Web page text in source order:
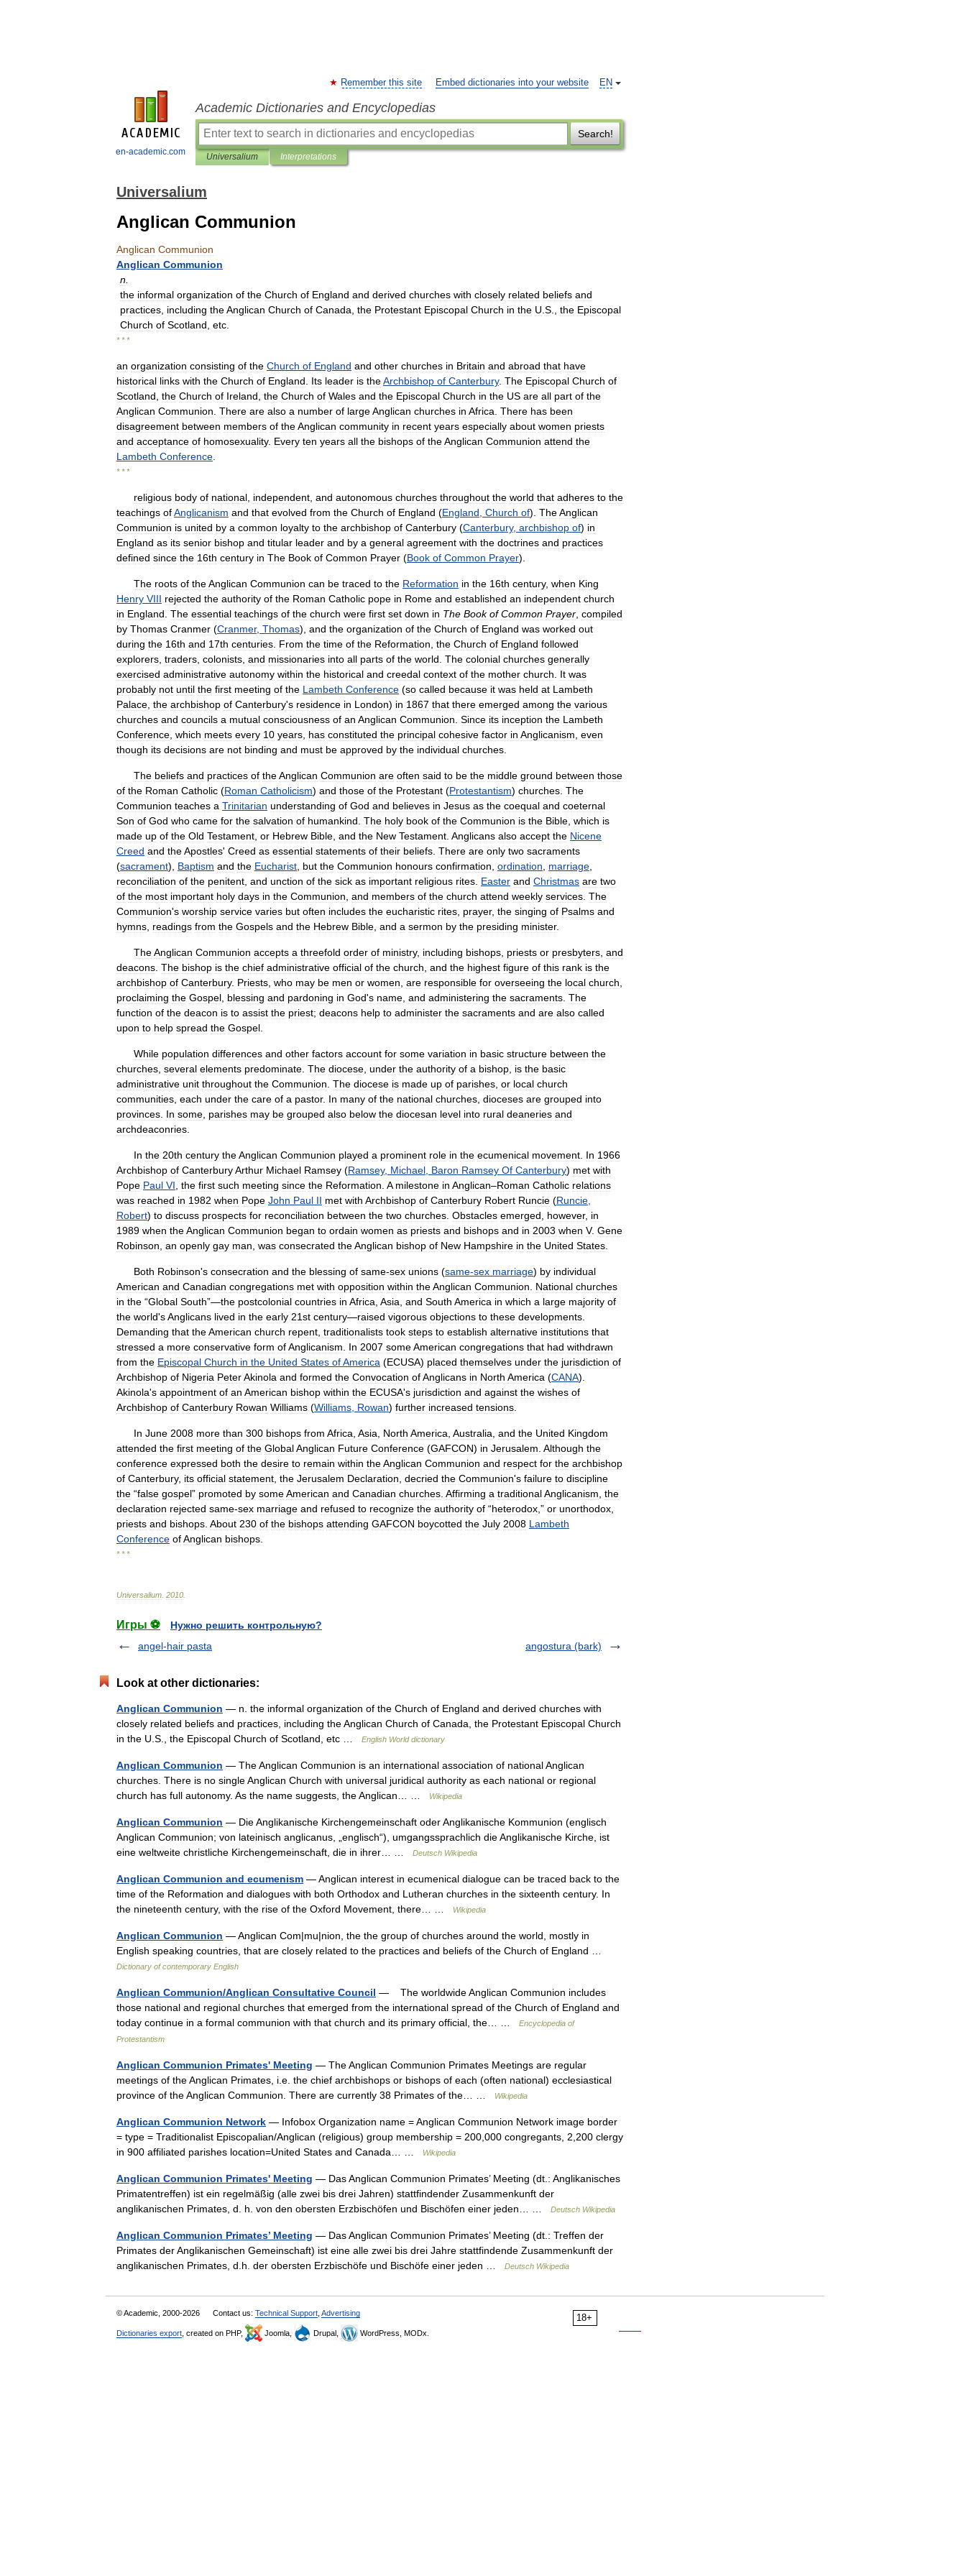
en-academic.com
EN
Remember this site Embed dictionaries into your website
Academic Dictionaries and Encyclopedias
Search!
Universalium Interpretations
Universalium
Anglican Communion
Anglican Communion
Anglican Communion
n
the informal organization of the Church of England and derived churches with closely related beliefs and
practices including theAnglican Church of Canada the Protestant Episcopal Church in the U S the Episcopal
Church of Scotland etc
* * *
an organization consisting of the Church of England and other churches in Britain and abroad that have
historical links with the Church of England Its leader is theArchbishop of Canterbury. The Episcopal Church of
Scotland the Church of Ireland the Church of Wales and the Episcopal Church in the US are all part of the
Anglican Communion There are also a number of largeAnglican churches in Africa There has been
disagreement between members of theAnglican community in recent years especially about women priests
and acceptance of homosexuality. Every ten years all the bishops of theAnglican Communion attend the
Lambeth Conference
* * *
religious body of national independent and autonomous churches throughout the world that adheres to the
teachings ofAnglicanism and that evolved from the Church of England (England Church of). TheAnglican
Communion is united by a common loyalty to the archbishop of Canterbury (Canterbury, archbishop of) in
England as its senior bishop and titular leader and by a general agreement with the doctrines and practices
defined since the 16th century in The Book of Common Prayer (Book of Common Prayer).
The roots of theAnglican Communion can be traced to the Reformation in the 16th century, when King
Henry VIII rejected the authority of the Roman Catholic pope in Rome and established an independent church
in England The essential teachings of the church were first set down in The Book of Common Prayer compiled
by Thomas Cranmer (Cranmer, Thomas), and the organization of the Church of England was worked out
during the 16th and 17th centuries From the time of the Reformation the Church of England followed
explorers traders colonists and missionaries into all parts of the world The colonial churches generally
exercised administrative autonomy within the historical and creedal context of the mother church It was
probably not until the first meeting of the Lambeth Conference (so called because it was held at Lambeth
Palace the archbishop of Canterbury's residence in London) in 1867 that there emerged among the various
churches and councils a mutual consciousness of an Anglican Communion Since its inception the Lambeth
Conference which meets every 10 years has constituted the principal cohesive factor in Anglicanism even
though its decisions are not binding and must be approved by the individual churches
The beliefs and practices of theAnglican Communion are often said to be the middle ground between those
of the Roman Catholic (Roman Catholicism) and those of the Protestant (Protestantism) churches The
Communion teaches a Trinitarian understanding of God and believes in Jesus as the coequal and coeternal
Son of God who came for the salvation of humankind The holy book of the Communion is the Bible which is
made up of the Old Testament or Hebrew Bible and the New Testament Anglicans also accept the Nicene
Creed and theApostles' Creed as essential statements of their beliefs There are only two sacraments
(sacrament), Baptism and the Eucharist but the Communion honours confirmation ordination marriage
reconciliation of the penitent and unction of the sick as important religious rites Easter and Christmas are two
of the most important holy days in the Communion and members of the church attend weekly services The
Communion's worship service varies but often includes the eucharistic rites prayer, the singing of Psalms and
hymns readings from the Gospels and the Hebrew Bible and a sermon by the presiding minister.
TheAnglican Communion accepts a threefold order of ministry, including bishops priests or presbyters and
deacons The bishop is the chief administrative official of the church and the highest figure of this rank is the
archbishop of Canterbury. Priests who may be men or women are responsible for overseeing the local church
proclaiming the Gospel blessing and pardoning in God's name and administering the sacraments The
function of the deacon is to assist the priest; deacons help to administer the sacraments and are also called
upon to help spread the Gospel
While population differences and other factors account for some variation in basic structure between the
churches several elements predominate The diocese under the authority of a bishop is the basic
administrative unit throughout the Communion The diocese is made up of parishes or local church
communities each under the care of a pastor. In many of the national churches dioceses are grouped into
provinces In some parishes may be grouped also below the diocesan level into rural deaneries and
archdeaconries
In the 20th century theAnglican Communion played a prominent role in the ecumenical movement In 1966
Archbishop of CanterburyArthur Michael Ramsey (Ramsey, Michael Baron Ramsey Of Canterbury) met with
Pope Paul VI the first such meeting since the Reformation A milestone in Anglican–Roman Catholic relations
was reached in 1982 when Pope John Paul II met with Archbishop of Canterbury Robert Runcie (Runcie
Robert) to discuss prospects for reconciliation between the two churches Obstacles emerged however, in
1989 when theAnglican Communion began to ordain women as priests and bishops and in 2003 when V. Gene
Robinson an openly gay man was consecrated theAnglican bishop of New Hampshire in the United States
Both Robinson's consecration and the blessing of same-sex unions (same-sex marriage) by individual
American and Canadian congregations met with opposition within theAnglican Communion National churches
in the “Global South”—the postcolonial countries in Africa Asia and South America in which a large majority of
the world'sAnglicans lived in the early 21st century—raised vigorous objections to these developments
Demanding that theAmerican church repent traditionalists took steps to establish alternative institutions that
stressed a more conservative form ofAnglicanism In 2007 someAmerican congregations that had withdrawn
from the Episcopal Church in the United States ofAmerica (ECUSA) placed themselves under the jurisdiction of
Archbishop of Nigeria PeterAkinola and formed the Convocation ofAnglicans in North America (CANA).
Akinola's appointment of an American bishop within the ECUSA's jurisdiction and against the wishes of
Archbishop of Canterbury Rowan Williams (Williams Rowan) further increased tensions
In June 2008 more than 300 bishops from Africa Asia North America Australia and the United Kingdom
attended the first meeting of the GlobalAnglican Future Conference (GAFCON) in Jerusalem Although the
conference expressed both the desire to remain within theAnglican Communion and respect for the archbishop
of Canterbury, its official statement the Jerusalem Declaration decried the Communion's failure to discipline
the “false gospel” promoted by someAmerican and Canadian churches Affirming a traditionalAnglicanism the
declaration rejected same-sex marriage and refused to recognize the authority of “heterodox ,” or unorthodox
priests and bishops About 230 of the bishops attending GAFCON boycotted the July 2008 Lambeth
Conference ofAnglican bishops
* * *
Universalium 2010
Игры ⚽
Нужно решить контрольную?
angel-hair pasta
angostura (bark)
Look at other dictionaries:
Anglican Communion — n. the informal organization of the Church of England and derived churches with
closely related beliefs and practices, including the Anglican Church of Canada, the Protestant Episcopal Church
in the U.S., the Episcopal Church of Scotland, etc …
English World dictionary
Anglican Communion — The Anglican Communion is an international association of national Anglican
churches. There is no single Anglican Church with universal juridical authority as each national or regional
church has full autonomy. As the name suggests, the Anglican… …
Wikipedia
Anglican Communion — Die Anglikanische Kirchengemeinschaft oder Anglikanische Kommunion (englisch
Anglican Communion; von lateinisch anglicanus, „englisch“), umgangssprachlich die Anglikanische Kirche, ist
eine weltweite christliche Kirchengemeinschaft, die in ihrer… …
Deutsch Wikipedia
Anglican Communion and ecumenism — Anglican interest in ecumenical dialogue can be traced back to the
time of the Reformation and dialogues with both Orthodox and Lutheran churches in the sixteenth century. In
the nineteenth century, with the rise of the Oxford Movement, there… …
Wikipedia
Anglican Communion — Anglican Com|mu|nion, the the group of churches around the world, mostly in
English speaking countries, that are closely related to the practices and beliefs of the Church of England …
Dictionary of contemporary English
Anglican Communion/Anglican Consultative Council — The worldwide Anglican Communion includes
those national and regional churches that emerged from the international spread of the Church of England and
today continue in a formal communion with that church and its primary official, the… …
Encyclopedia of
Protestantism
Anglican Communion Primates' Meeting — The Anglican Communion Primates Meetings are regular
meetings of the Anglican Primates, i.e. the chief archbishops or bishops of each (often national) ecclesiastical
province of the Anglican Communion. There are currently 38 Primates of the… …
Wikipedia
Anglican Communion Network — Infobox Organization name = Anglican Communion Network image border
= type = Traditionalist Episcopalian/Anglican (religious) group membership = 200,000 congregants, 2,200 clergy
in 900 affiliated parishes location=United States and Canada… …
Wikipedia
Anglican Communion Primates' Meeting — Das Anglican Communion Primates’ Meeting (dt.: Anglikanisches
Primatentreffen) ist ein regelmäßig (alle zwei bis drei Jahren) stattfindender Zusammenkunft der
anglikanischen Primates, d. h. von den obersten Erzbischöfen und Bischöfen einer jeden… …
Deutsch Wikipedia
Anglican Communion Primates’ Meeting — Das Anglican Communion Primates’ Meeting (dt.: Treffen der
Primates der Anglikanischen Gemeinschaft) ist eine alle zwei bis drei Jahre stattfindende Zusammenkunft der
anglikanischen Primates, d.h. der obersten Erzbischöfe und Bischöfe einer jeden …
Deutsch Wikipedia
18+
© Academic, 2000-2026 Contact us: Technical Support Advertising
Dictionaries export , created on PHP, Joomla, Drupal, WordPress, MODx.